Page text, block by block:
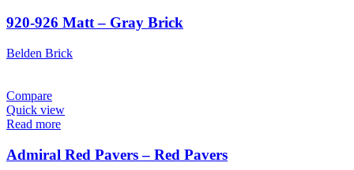
920-926 Matt – Gray Brick
Belden Brick
Compare
Quick view
Read more
Admiral Red Pavers – Red Pavers